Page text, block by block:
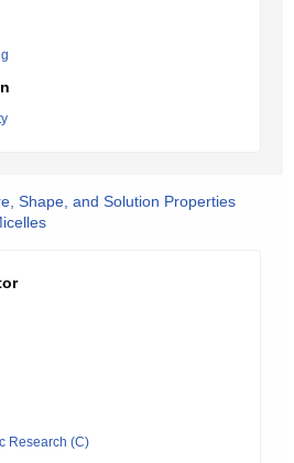
Shape, and Solution Properties
Research (C)